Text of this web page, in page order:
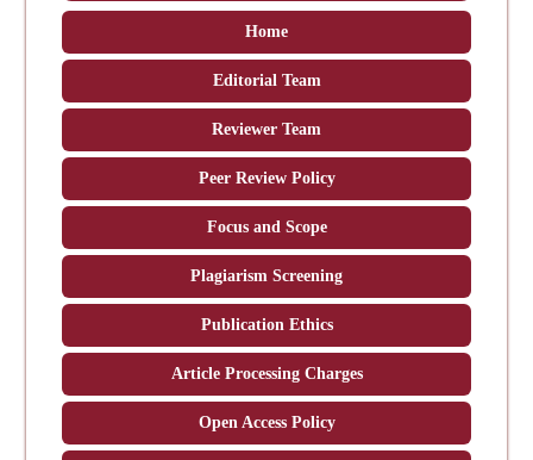
Home
Editorial Team
Reviewer Team
Peer Review Policy
Focus and Scope
Plagiarism Screening
Publication Ethics
Article Processing Charges
Open Access Policy